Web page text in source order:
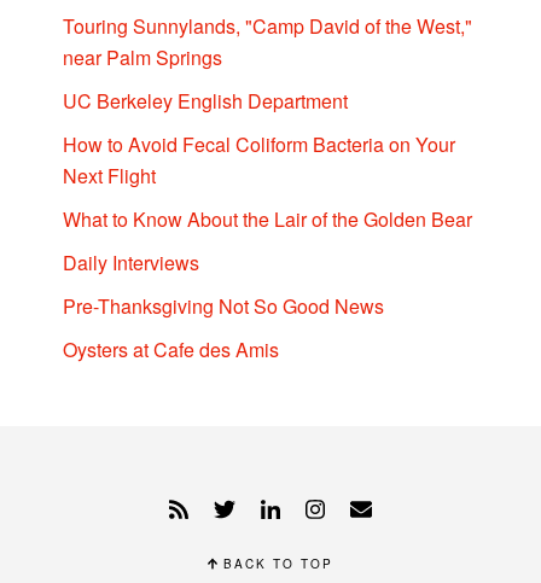
Touring Sunnylands, "Camp David of the West,"
near Palm Springs
UC Berkeley English Department
How to Avoid Fecal Coliform Bacteria on Your
Next Flight
What to Know About the Lair of the Golden Bear
Daily Interviews
Pre-Thanksgiving Not So Good News
Oysters at Cafe des Amis
BACK TO TOP